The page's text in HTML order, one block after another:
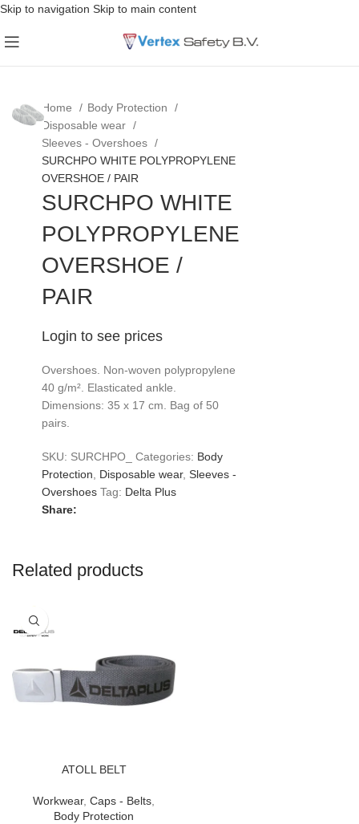
Skip to navigation Skip to main content
Home
Body Protection
Disposable wear
Sleeves - Overshoes
SURCHPO WHITE POLYPROPYLENE
OVERSHOE / PAIR
SURCHPO WHITE
POLYPROPYLENE
OVERSHOE /
PAIR
Login to see prices
Overshoes. Non-woven polypropylene
40 g/m². Elasticated ankle.
Dimensions: 35 x 17 cm. Bag of 50
pairs.
SKU: SURCHPO_ Categories: Body
Protection
Disposable wear, Sleeves -
Overshoes Tag: Delta Plus
Share:
Related products
ATOLL BELT
Workwear, Caps - Belts
Body Protection